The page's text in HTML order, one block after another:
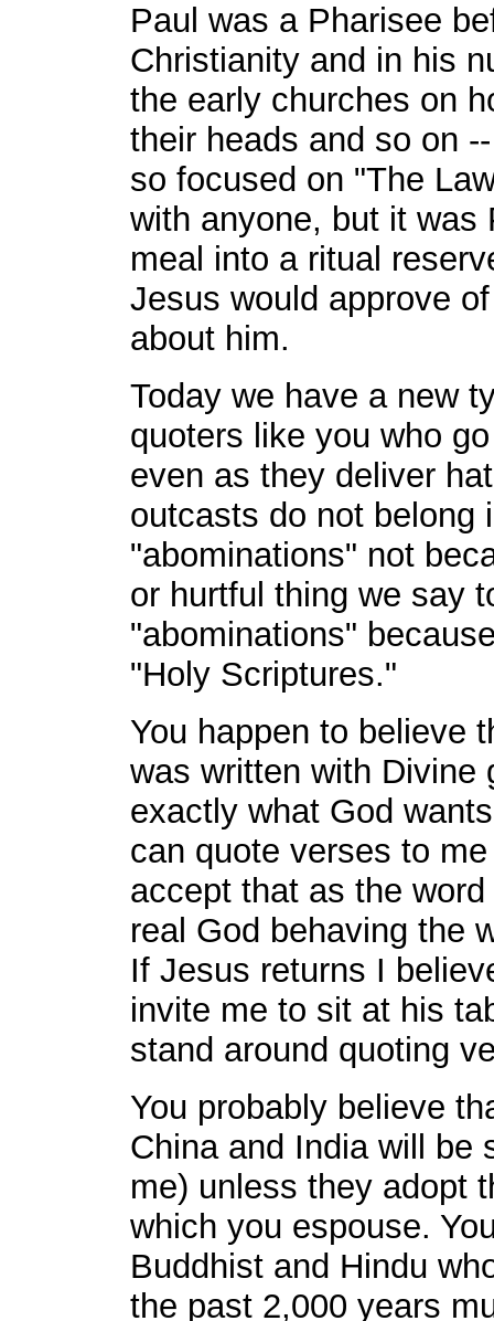
Paul was a Pharisee
Christianity and in his
the early churches on
their heads and so on
so focused on "The
with anyone, but it was
meal into a ritual
Jesus would approve
about him.
Today we have a new
quoters like you who
even as they deliver
outcasts do not belong
"abominations" not
or hurtful thing we say
"abominations"
"Holy Scriptures."
You happen to believe
was written with Divine
exactly what God
can quote verses to
accept that as the
real God behaving the
If Jesus returns I
invite me to sit at his
stand around quoting
You probably believe
China and India will be
me) unless they adopt
which you espouse.
Buddhist and Hindu
the past 2,000 years